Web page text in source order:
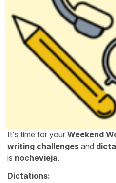
It's time for your Weekend
writing challenges and
is nochevieja.
Dictations: